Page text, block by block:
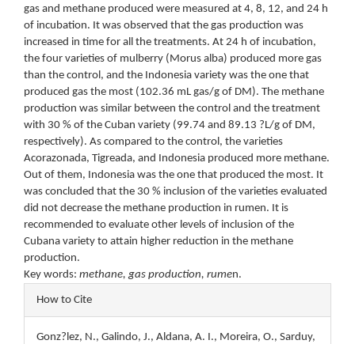
gas and methane produced were measured at 4, 8, 12, and 24 h
of incubation. It was observed that the gas production was
increased in time for all the treatments. At 24 h of incubation,
the four varieties of mulberry (Morus alba) produced more gas
than the control, and the Indonesia variety was the one that
produced gas the most (102.36 mL gas/g of DM). The methane
production was similar between the control and the treatment
with 30 % of the Cuban variety (99.74 and 89.13 ?L/g of DM,
respectively). As compared to the control, the varieties
Acorazonada, Tigreada, and Indonesia produced more methane.
Out of them, Indonesia was the one that produced the most. It
was concluded that the 30 % inclusion of the varieties evaluated
did not decrease the methane production in rumen. It is
recommended to evaluate other levels of inclusion of the
Cubana variety to attain higher reduction in the methane
production.
Key words: methane, gas production, rumen.
Article
Details
How to Cite
Gonz?lez, N., Galindo, J., Aldana, A. I., Moreira, O., Sarduy,